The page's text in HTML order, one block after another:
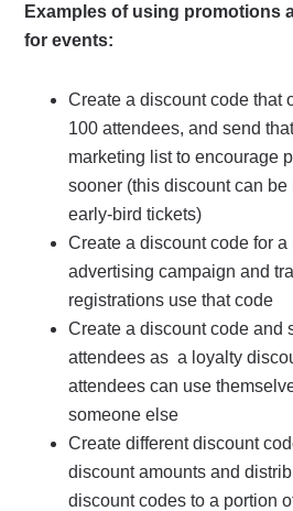
Examples of using promotions
for events:
Create a discount code that
100 attendees, and send
marketing list to encourage
sooner (this discount can
early-bird tickets)
Create a discount code for
advertising campaign and
registrations use that code
Create a discount code and
attendees as a loyalty
attendees can use
someone else
Create different discount
discount amounts and
discount codes to a portion